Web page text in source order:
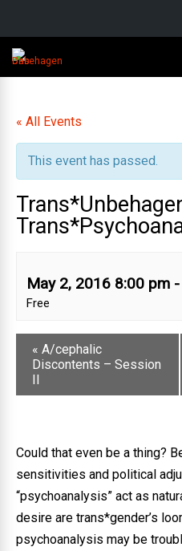
« All Events
This event has passed.
May 2, 2016 8:00 pm -
Free
« A/cephalic
Discontents – Session
II
Could that even be a thing?
sensitivities and political
“psychoanalysis” act as
desire are trans*gender’s
psychoanalysis may be